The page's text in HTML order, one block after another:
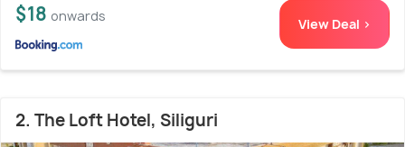
$18 onwards View Deal >
2. The Loft Hotel, Siliguri